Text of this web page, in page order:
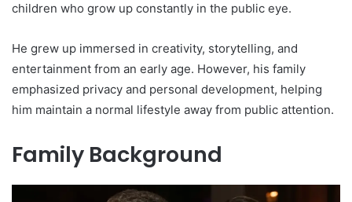
children who grow up constantly in the public eye.
He grew up immersed in creativity, storytelling, and
entertainment from an early age. However, his family
emphasized privacy and personal development, helping
him maintain a normal lifestyle away from public attention.
Family Background